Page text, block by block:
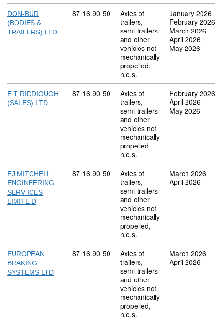
DON-BUR
(BODIES &
TRAILERS) LTD
Commodity code: 87 16 90 50
87 16 90 50
Axles of
trailers,
semi-trailers
and other
vehicles not
mechanically
propelled,
n.e.s.
January 2026
February 2026
March 2026
April 2026
May 2026
E T RIDDIOUGH
(SALES) LTD
Commodity code: 87 16 90 50
87 16 90 50
Axles of
trailers,
semi-trailers
and other
vehicles not
mechanically
propelled,
n.e.s.
February 2026
April 2026
May 2026
EJ MITCHELL
ENGINEERING
SERV ICES
LIMITE D
Commodity code: 87 16 90 50
87 16 90 50
Axles of
trailers,
semi-trailers
and other
vehicles not
mechanically
propelled,
n.e.s.
March 2026
April 2026
EUROPEAN
BRAKING
SYSTEMS LTD
Commodity code: 87 16 90 50
87 16 90 50
Axles of
trailers,
semi-trailers
and other
vehicles not
mechanically
propelled,
n.e.s.
March 2026
April 2026